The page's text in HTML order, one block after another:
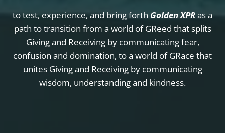
to test, experience, and bring forth Golden XPRas a
path to transition from a world of GReed that splits
Giving and Receiving by communicating fear,
confusion and domination, to a world of GRace that
unites Giving and Receiving by communicating
wisdom, understanding and kindness.